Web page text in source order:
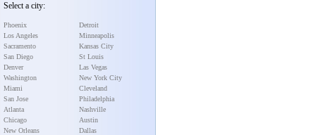
Select a city:
Phoenix
Los Angeles
Sacramento
San Diego
Denver
Washington
Miami
San Jose
Atlanta
Chicago
New Orleans
Detroit
Minneapolis
Kansas City
St Louis
Las Vegas
New York City
Cleveland
Philadelphia
Nashville
Austin
Dallas